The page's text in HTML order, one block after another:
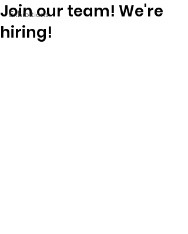
Exhibitions
Join our team! We're
hiring!